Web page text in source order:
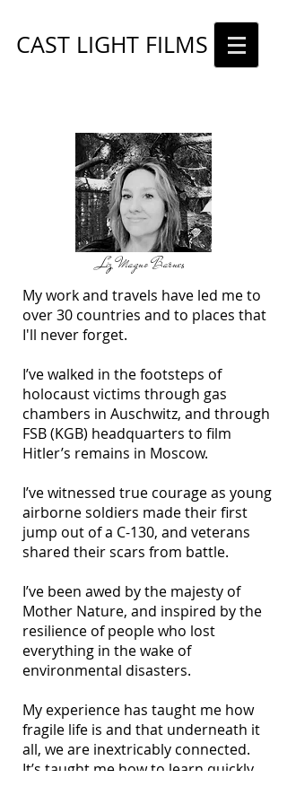
CAST LIGHT FILMS
My work and travels have led me to
over 30 countries and to places that
I'll never forget.
I’ve walked in the footsteps of
holocaust victims through gas
chambers in Auschwitz, and through
FSB (KGB) headquarters to film
Hitler’s remains in Moscow.
I’ve witnessed true courage as young
airborne soldiers made their first
jump out of a C-130, and veterans
shared their scars from battle.
Liz Magno Barnes
I’ve been awed by the majesty of
Mother Nature, and inspired by the
resilience of people who lost
everything in the wake of
environmental disasters.
My experience has taught me how
fragile life is and that underneath it
all, we are inextricably connected.
It’s taught me how to learn quickly,